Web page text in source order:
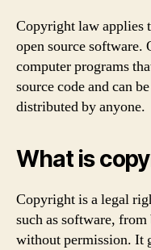
Copyright law applies
open source software.
computer programs
source code and can
distributed by anyone.
What is
Copyright is a legal
such as software,
without permission. It